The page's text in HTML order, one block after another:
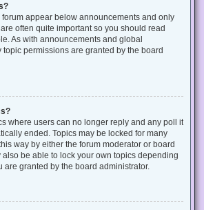
appear below announcements and only
often quite important so you should read
As with announcements and global
topic permissions are granted by the board
where users can no longer reply and any poll it
ended. Topics may be locked for many
way by either the forum moderator or board
also be able to lock your own topics depending
are granted by the board administrator.